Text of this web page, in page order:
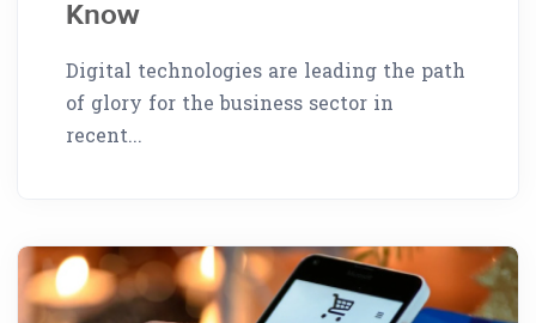
Know
Digital technologies are leading the path
of glory for the business sector in
recent...